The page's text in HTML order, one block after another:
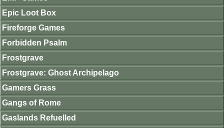
Epic Loot Box
Fireforge Games
Forbidden Psalm
Frostgrave
Frostgrave: Ghost Archipelago
Gamers Grass
Gangs of Rome
Gaslands Refuelled